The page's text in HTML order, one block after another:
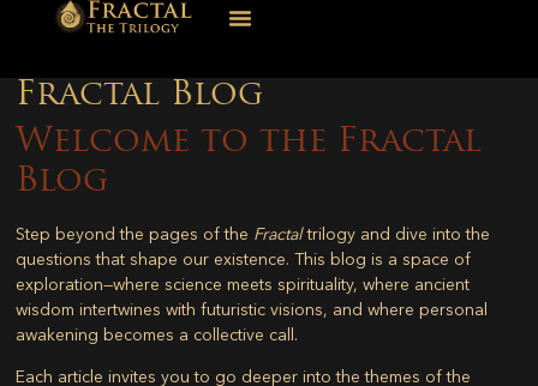
Fractal Blog
Welcome to the Fractal
Blog
Step beyond the pages of the Fractaltrilogy and dive into the
questions that shape our existence. This blog is a space of
exploration—where science meets spirituality, where ancient
wisdom intertwines with futuristic visions, and where personal
awakening becomes a collective call.
Each article invites you to go deeper into the themes of the